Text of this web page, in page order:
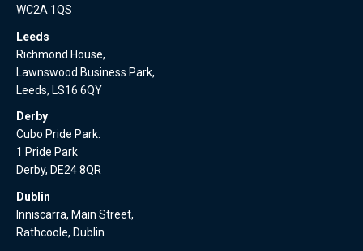
WC2A 1QS
Leeds
Richmond House,
Lawnswood Business Park,
Leeds, LS16 6QY
Derby
Cubo Pride Park.
1 Pride Park
Derby, DE24 8QR
Dublin
Inniscarra, Main Street,
Rathcoole, Dublin